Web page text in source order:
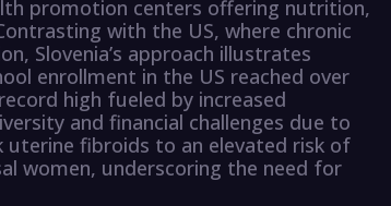
promotion centers offering nutrition,
with the US, where chronic
Slovenia’s approach illustrates
enrollment in the US reached over
high fueled by increased
and financial challenges due to
uterine fibroids to an elevated risk of
women, underscoring the need for